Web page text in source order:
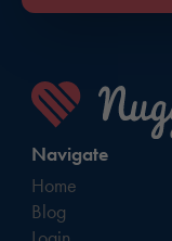
Navigate
Home
Blog